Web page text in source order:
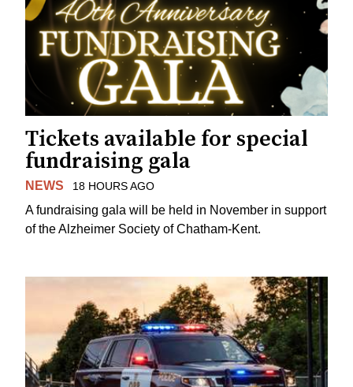
Tickets available for special
fundraising gala
NEWS 18 HOURS AGO
A fundraising gala will be held in November in support
of the Alzheimer Society of Chatham-Kent.